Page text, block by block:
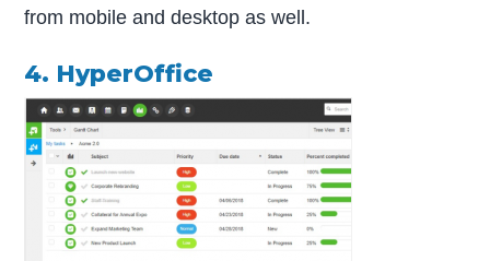
from mobile and desktop as well.
4. HyperOffice